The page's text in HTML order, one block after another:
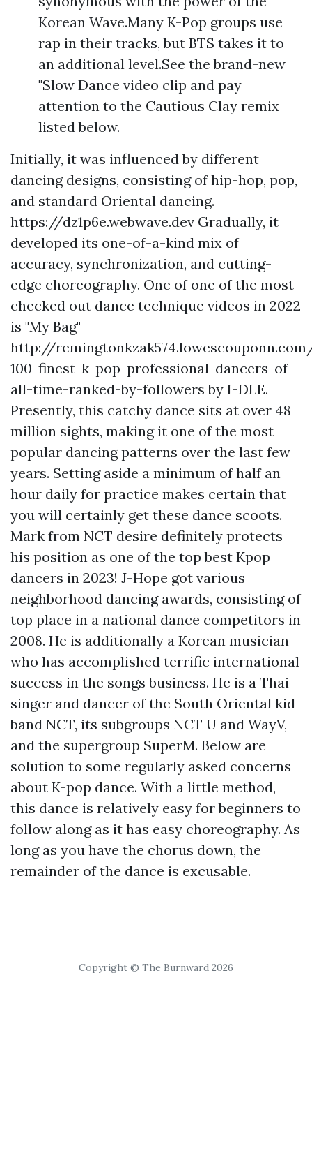
Korean Wave.Many K-Pop groups use
rap in their tracks, but BTS takes it to
an additional level.See the brand-new
"Slow Dance video clip and pay
attention to the Cautious Clay remix
listed below.
Initially, it was influenced by different
dancing designs, consisting of hip-hop, pop,
and standard Oriental dancing.
https://dz1p6e.webwave.dev Gradually, it
developed its one-of-a-kind mix of
accuracy, synchronization, and cutting-
edge choreography. One of one of the most
checked out dance technique videos in 2022
is "My Bag"
http://
100-finest-k-pop-professional-dancers-of-
all-time-ranked-by-followers by I-DLE.
Presently, this catchy dance sits at over 48
million sights, making it one of the most
popular dancing patterns over the last few
years. Setting aside a minimum of half an
hour daily for practice makes certain that
you will certainly get these dance scoots.
Mark from NCT desire definitely protects
his position as one of the top best Kpop
dancers in 2023! J-Hope got various
neighborhood dancing awards, consisting of
top place in a national dance competitors in
2008. He is additionally a Korean musician
who has accomplished terrific international
success in the songs business. He is a Thai
singer and dancer of the South Oriental kid
band NCT, its subgroups NCT U and WayV,
and the supergroup SuperM. Below are
solution to some regularly asked concerns
about K-pop dance. With a little method,
this dance is relatively easy for beginners to
follow along as it has easy choreography. As
long as you have the chorus down, the
remainder of the dance is excusable.
Copyright © The Burnward 2026